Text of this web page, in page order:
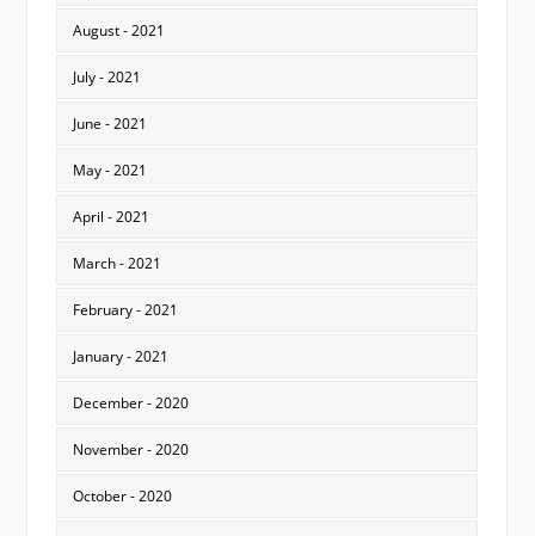
August - 2021
July - 2021
June - 2021
May - 2021
April - 2021
March - 2021
February - 2021
January - 2021
December - 2020
November - 2020
October - 2020